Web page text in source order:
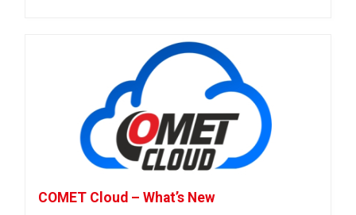
COMET Cloud – What’s New